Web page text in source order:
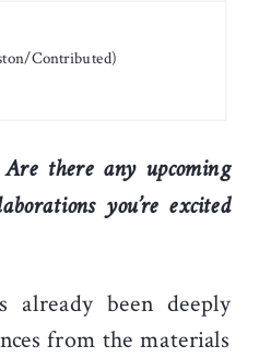
Contributed)
there any upcoming
you’re excited
been deeply
from the materials